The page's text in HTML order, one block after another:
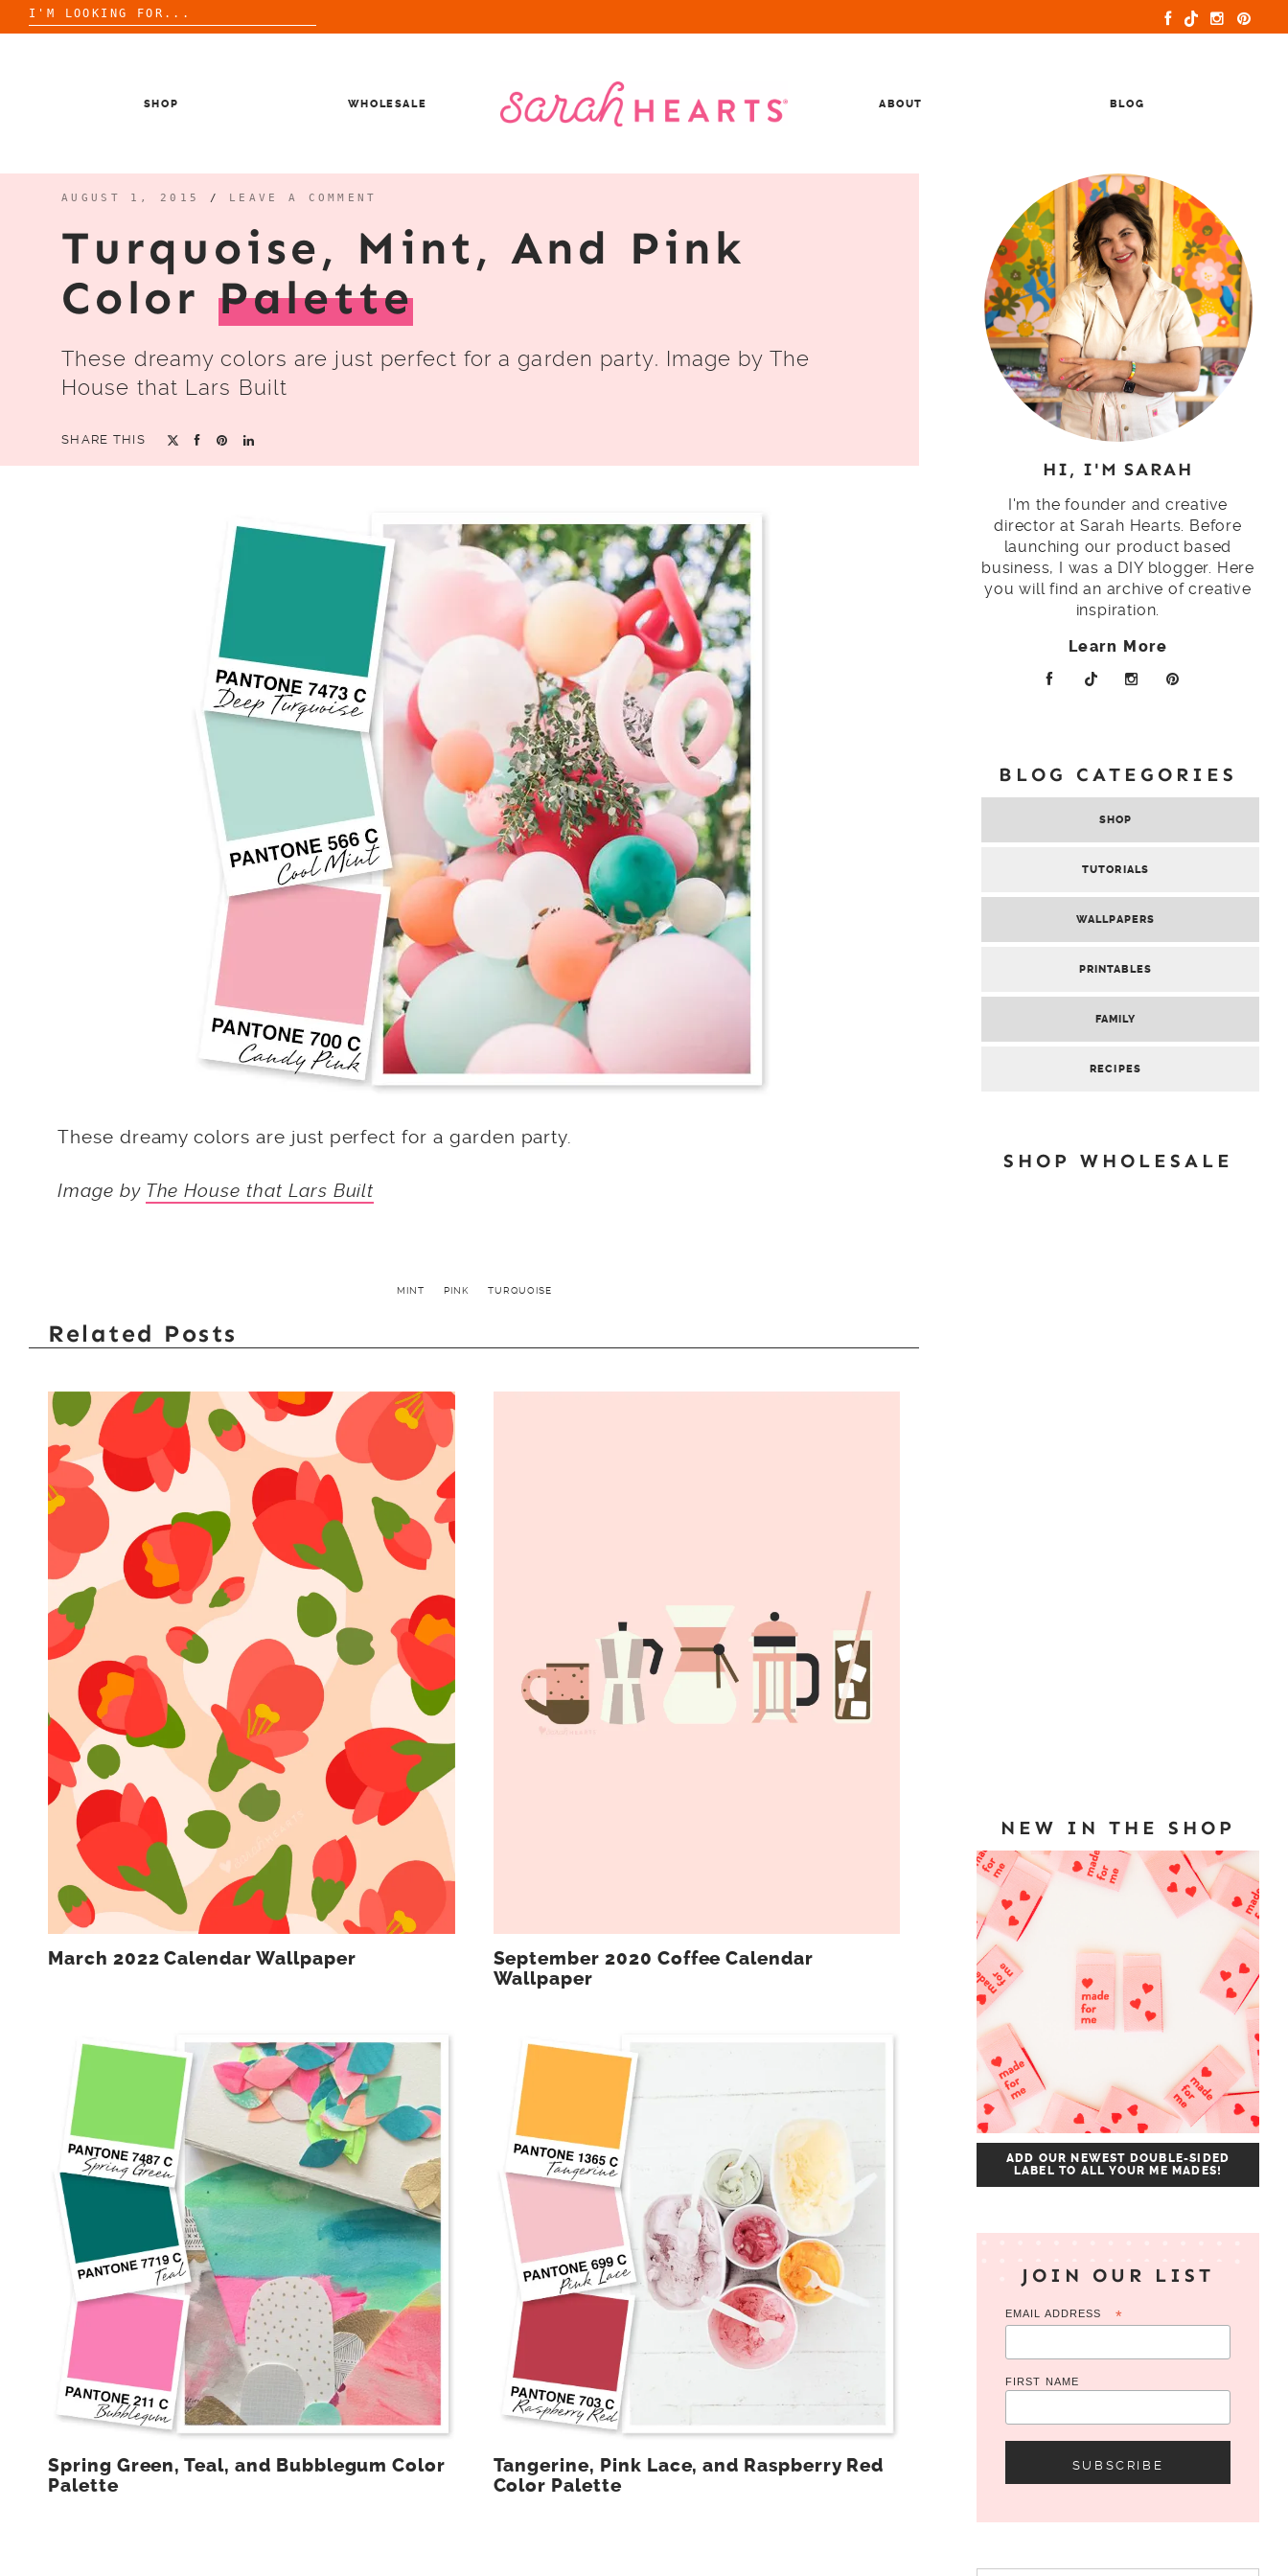
Search
for:
SHOP WHOLESALE ABOUT BLOG
AUGUST 1, 2015 / LEAVE A COMMENT
Turquoise, Mint, And Pink
Color Palette
These dreamy colors are just perfect for a garden party. Image by The
House that Lars Built
SHARE THIS
These dreamy colors are just perfect for a garden party.
Image by The House that Lars Built
MINT PINK TURQUOISE
Related Posts
March 2022 Calendar Wallpaper
September 2020 Coffee Calendar
Wallpaper
Spring Green, Teal, and Bubblegum Color
Palette
Tangerine, Pink Lace, and Raspberry Red
Color Palette
HI, I'M SARAH
I'm the founder and creative
director at Sarah Hearts. Before
launching our product based
business, I was a DIY blogger. Here
you will find an archive of creative
inspiration.
Learn More
BLOG CATEGORIES
SHOP
TUTORIALS
WALLPAPERS
PRINTABLES
FAMILY
RECIPES
SHOP WHOLESALE
NEW IN THE SHOP
ADD OUR NEWEST DOUBLE-SIDED
LABEL TO ALL YOUR ME MADES!
JOIN OUR LIST
EMAIL ADDRESS *
FIRST NAME